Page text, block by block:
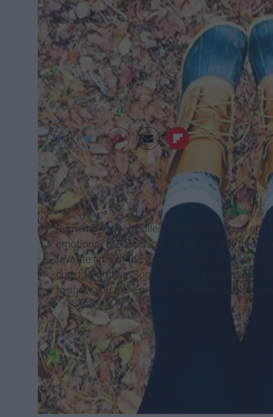
Kinley Powell
Remember when college started in August
emotions? Me too! Now we are halfway
favorite time of the year is October and
cute fall clothes! Somedays there seems like
to show you there are lots of fun fall activities to